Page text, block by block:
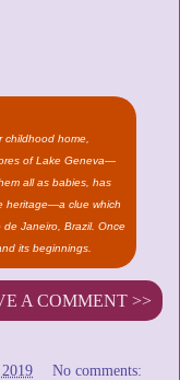
childhood home,
of Lake Geneva—
all as babies, has
heritage—a clue which
de Janeiro, Brazil. Once
its beginnings.
A COMMENT >>
No comments: